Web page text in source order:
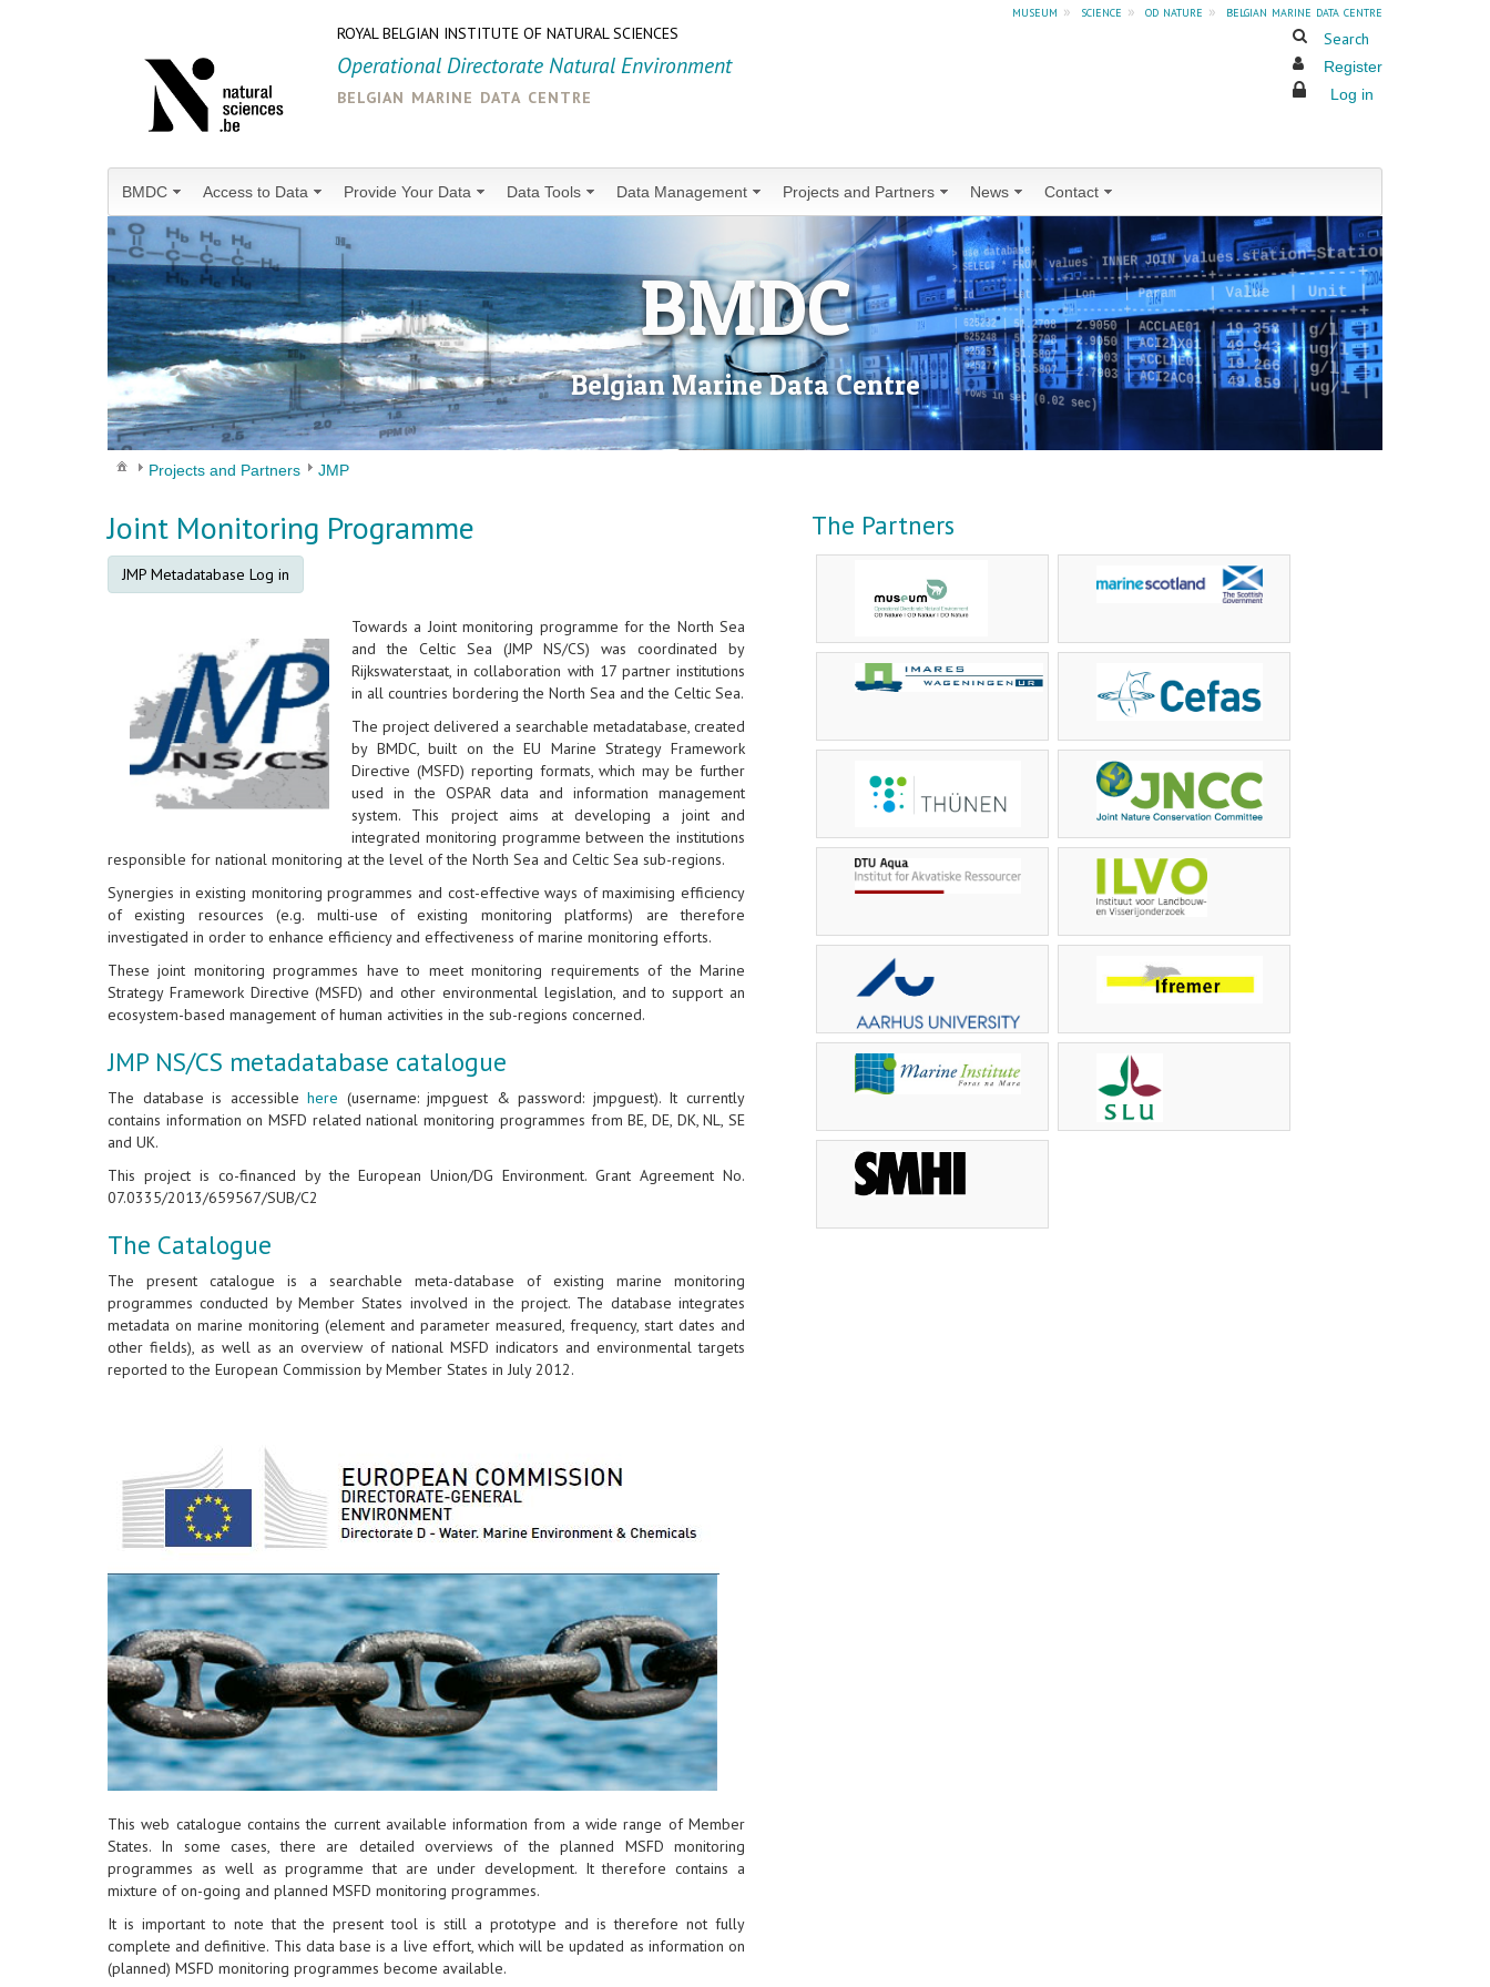
museum » science » od nature »
belgian marine data centre
ROYAL BELGIAN INSTITUTE OF NATURAL SCIENCES
Operational Directorate Natural Environment
belgian marine data centre
Search
Register
Log in
BMDC Access to Data Provide Your Data Data Tools Data Management Projects and Partners News Contact
BMDC
Belgian Marine Data Centre
Projects and Partners JMP
Joint Monitoring Programme
JMP Metadatabase Log in
Towards a Joint monitoring programme for the North Sea
and the Celtic Sea (JMP NS/CS) was coordinated by
Rijkswaterstaat, in collaboration with 17 partner institutions
in all countries bordering the North Sea and the Celtic Sea.
The project delivered a searchable metadatabase, created
by BMDC, built on the EU Marine Strategy Framework
Directive (MSFD) reporting formats, which may be further
used in the OSPAR data and information management
system. This project aims at developing a joint and
integrated monitoring programme between the institutions
responsible for national monitoring at the level of the North Sea and Celtic Sea sub-regions.
Synergies in existing monitoring programmes and cost-effective ways of maximising efficiency
of existing resources (e.g. multi-use of existing monitoring platforms) are therefore
investigated in order to enhance efficiency and effectiveness of marine monitoring efforts.
These joint monitoring programmes have to meet monitoring requirements of the Marine
Strategy Framework Directive (MSFD) and other environmental legislation, and to support an
ecosystem-based management of human activities in the sub-regions concerned.
JMP NS/CS metadatabase catalogue
The database is accessiblehere (username: jmpguest & password: jmpguest). It currently
contains information on MSFD related national monitoring programmes from BE, DE, DK, NL, SE
and UK.
This project is co-financed by the European Union/DG Environment. Grant Agreement No.
07.0335/2013/659567/SUB/C2
The Catalogue
The present catalogue is a searchable meta-database of existing marine monitoring
programmes conducted by Member States involved in the project. The database integrates
metadata on marine monitoring (element and parameter measured, frequency, start dates and
other fields), as well as an overview of national MSFD indicators and environmental targets
reported to the European Commission by Member States in July 2012.
This web catalogue contains the current available information from a wide range of Member
States. In some cases, there are detailed overviews of the planned MSFD monitoring
programmes as well as programme that are under development. It therefore contains a
mixture of on-going and planned MSFD monitoring programmes.
It is important to note that the present tool is still a prototype and is therefore not fully
complete and definitive. This data base is a live effort, which will be updated as information on
(planned) MSFD monitoring programmes become available.
The Partners